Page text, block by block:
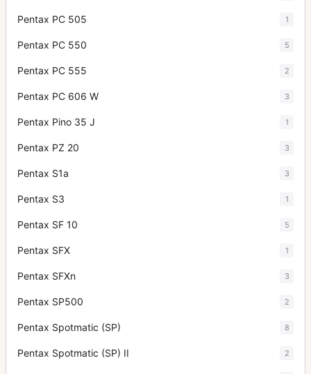
Pentax PC 505 1
Pentax PC 550 5
Pentax PC 555 2
Pentax PC 606 W 3
Pentax Pino 35 J 1
Pentax PZ 20 3
Pentax S1a 3
Pentax S3 1
Pentax SF 10 5
Pentax SFX 1
Pentax SFXn 3
Pentax SP500 2
Pentax Spotmatic (SP) 8
Pentax Spotmatic (SP) II 2